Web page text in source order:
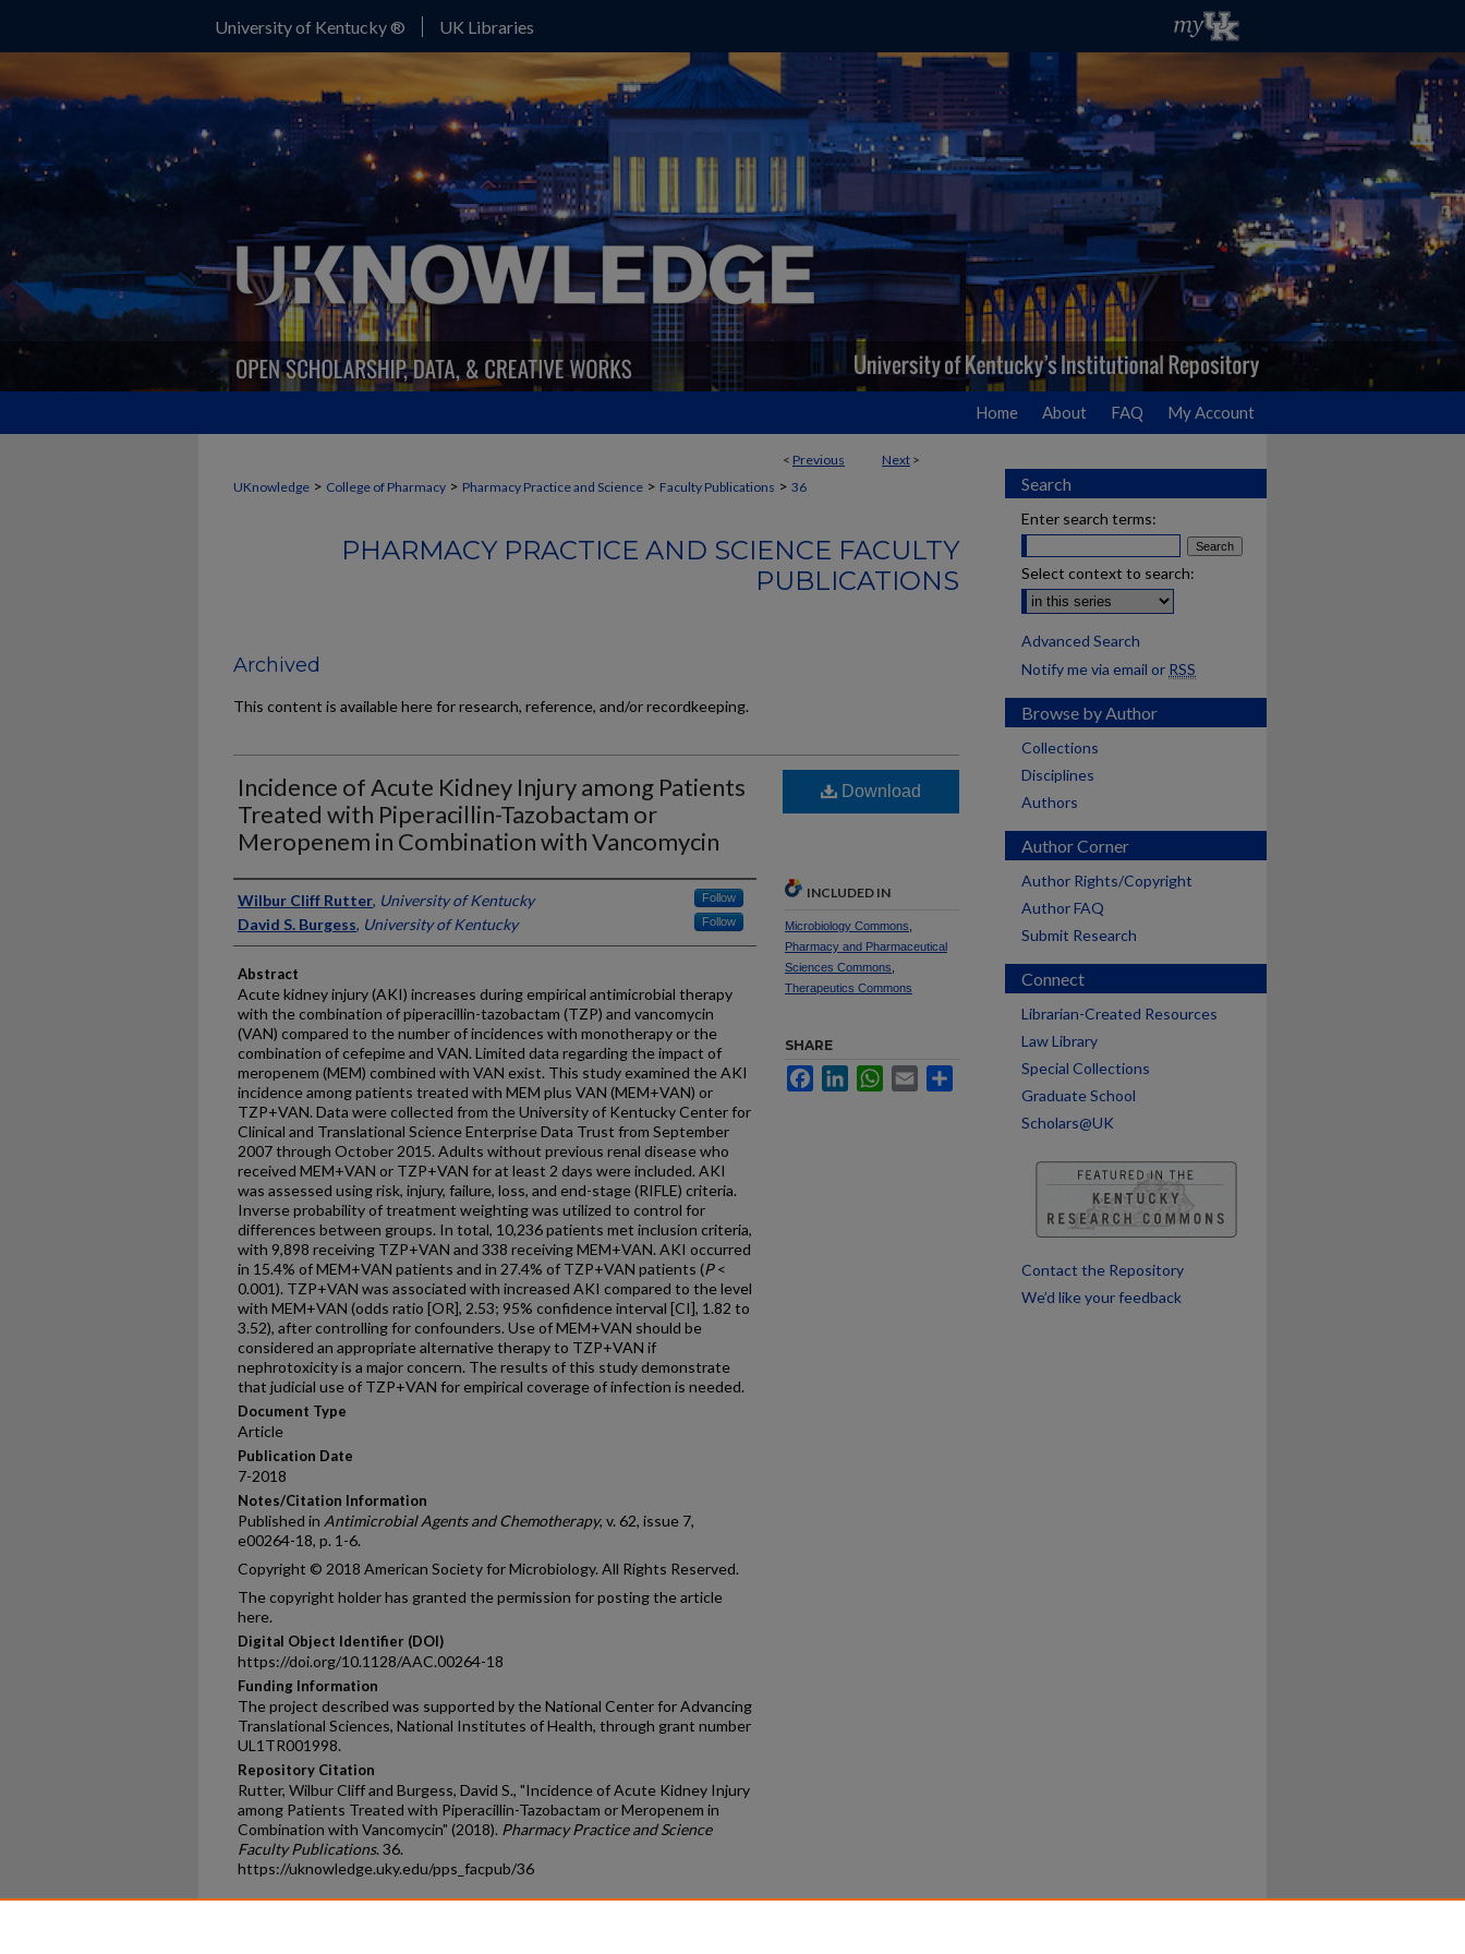
University of Kentucky ® UK Libraries
Home About FAQ My Account
< Previous Next >
UKnowledge > College of Pharmacy > Pharmacy Practice and Science > Faculty Publications > 36
PHARMACY PRACTICE AND SCIENCE FACULTY
PUBLICATIONS
Archived
This content is available here for research, reference, and/or recordkeeping.
Incidence of Acute Kidney Injury among Patients
Treated with Piperacillin-Tazobactam or
Meropenem in Combination with Vancomycin
Authors
Wilbur Cliff Rutter, University of Kentucky Follow
David S. Burgess, University of Kentucky Follow
Abstract
Acute kidney injury (AKI) increases during empirical antimicrobial therapy
with the combination of piperacillin-tazobactam (TZP) and vancomycin
(VAN) compared to the number of incidences with monotherapy or the
combination of cefepime and VAN. Limited data regarding the impact of
meropenem (MEM) combined with VAN exist. This study examined the AKI
incidence among patients treated with MEM plus VAN (MEM+VAN) or
TZP+VAN. Data were collected from the University of Kentucky Center for
Clinical and Translational Science Enterprise Data Trust from September
2007 through October 2015. Adults without previous renal disease who
received MEM+VAN or TZP+VAN for at least 2 days were included. AKI
was assessed using risk, injury, failure, loss, and end-stage (RIFLE) criteria.
Inverse probability of treatment weighting was utilized to control for
differences between groups. In total, 10,236 patients met inclusion criteria,
with 9,898 receiving TZP+VAN and 338 receiving MEM+VAN. AKI occurred
in 15.4% of MEM+VAN patients and in 27.4% of TZP+VAN patients (P<
0.001). TZP+VAN was associated with increased AKI compared to the level
with MEM+VAN (odds ratio [OR], 2.53; 95% confidence interval [CI], 1.82 to
3.52), after controlling for confounders. Use of MEM+VAN should be
considered an appropriate alternative therapy to TZP+VAN if
nephrotoxicity is a major concern. The results of this study demonstrate
that judicial use of TZP+VAN for empirical coverage of infection is needed.
Document Type
Article
Publication Date
7-2018
Notes/Citation Information
Published in Antimicrobial Agents and Chemotherapy, v. 62, issue 7,
e00264-18, p. 1-6.
Copyright © 2018 American Society for Microbiology. All Rights Reserved.
The copyright holder has granted the permission for posting the article
here.
Digital Object Identifier (DOI)
https://doi.org/10.1128/AAC.00264-18
Funding Information
The project described was supported by the National Center for Advancing
Translational Sciences, National Institutes of Health, through grant number
UL1TR001998.
Repository Citation
Rutter, Wilbur Cliff and Burgess, David S., "Incidence of Acute Kidney Injury
among Patients Treated with Piperacillin-Tazobactam or Meropenem in
Combination with Vancomycin" (2018). Pharmacy Practice and Science
Faculty Publications. 36.
https://uknowledge.uky.edu/pps_facpub/36
Download
INCLUDED IN
Microbiology Commons
Pharmacy and Pharmaceutical
Sciences Commons
Therapeutics Commons
SHARE
FacebookLinkedInWhatsApp
Email
Search
Enter search terms:
Select context to search:
Advanced Search
Notify me via email or RSS
Browse by Author
Collections
Disciplines
Authors
Author Corner
Author Rights/Copyright
Author FAQ
Submit Research
Connect
Librarian-Created Resources
Law Library
Special Collections
Graduate School
Scholars@UK
Contact the Repository
We’d like your feedback